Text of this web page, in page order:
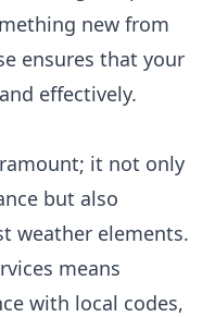
new from
ensures that your
effectively.
it not only
but also
weather elements.
means
with local codes,